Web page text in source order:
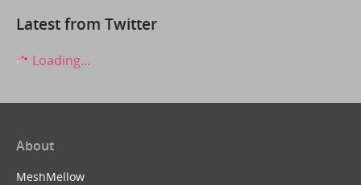
Latest from Twitter
Loading...
About
MeshMellow